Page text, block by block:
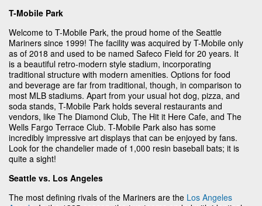
T-Mobile Park
Welcome to T-Mobile Park, the proud home of the Seattle
Mariners since 1999! The facility was acquired by T-Mobile only
as of 2018 and used to be named Safeco Field for 20 years. It
is a beautiful retro-modern style stadium, incorporating
traditional structure with modern amenities. Options for food
and beverage are far from traditional, though, in comparison to
most MLB stadiums. Apart from your usual hot dog, pizza, and
soda stands, T-Mobile Park holds several restaurants and
vendors, like The Diamond Club, The Hit it Here Cafe, and The
Wells Fargo Terrace Club. T-Mobile Park also has some
incredibly impressive art displays that can be enjoyed by fans.
Look for the chandelier made of 1,000 resin baseball bats; it is
quite a sight!
Seattle vs. Los Angeles
The most defining rivals of the Mariners are the Los Angeles